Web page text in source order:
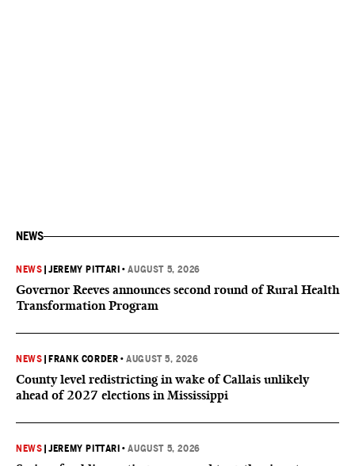
NEWS
NEWS |JEREMY PITTARI •AUGUST 5, 2026
Governor Reeves announces second round of Rural Health
Transformation Program
NEWS FRANK CORDER •AUGUST 5, 2026
County level redistricting in wake of Callais unlikely
ahead of 2027 elections in Mississippi
NEWS |JEREMY PITTARI •AUGUST 5, 2026